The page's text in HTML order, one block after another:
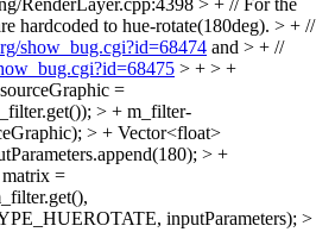
hardcoded to hue-rotate(180deg). > + //
show_bug.cgi?id=68474 and > + //
> + > +
=
> + m_filter-
> + Vector<float>
> +
=
inputParameters); >